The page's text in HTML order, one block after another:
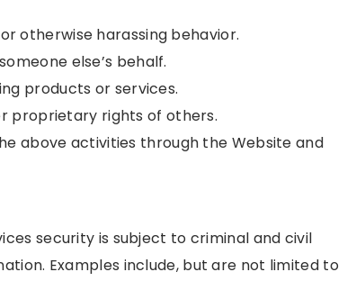
otherwise harassing behavior.
else’s behalf.
products or services.
proprietary rights of others.
above activities through the Website and
security is subject to criminal and civil
Examples include, but are not limited to